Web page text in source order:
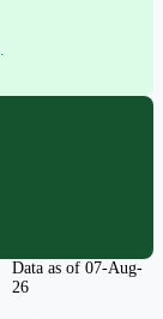
Data as of 07-Aug-
26